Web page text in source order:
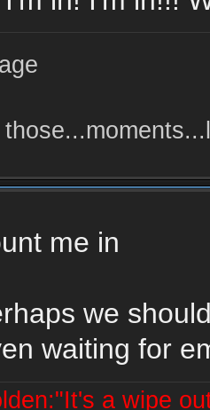
me in
we
waiting for
a wipe